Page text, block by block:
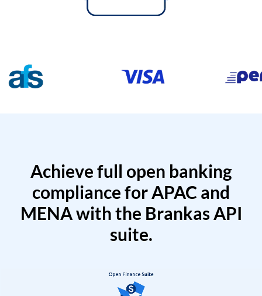
Achieve full open banking
compliance for APAC and
MENA with the Brankas API
suite.